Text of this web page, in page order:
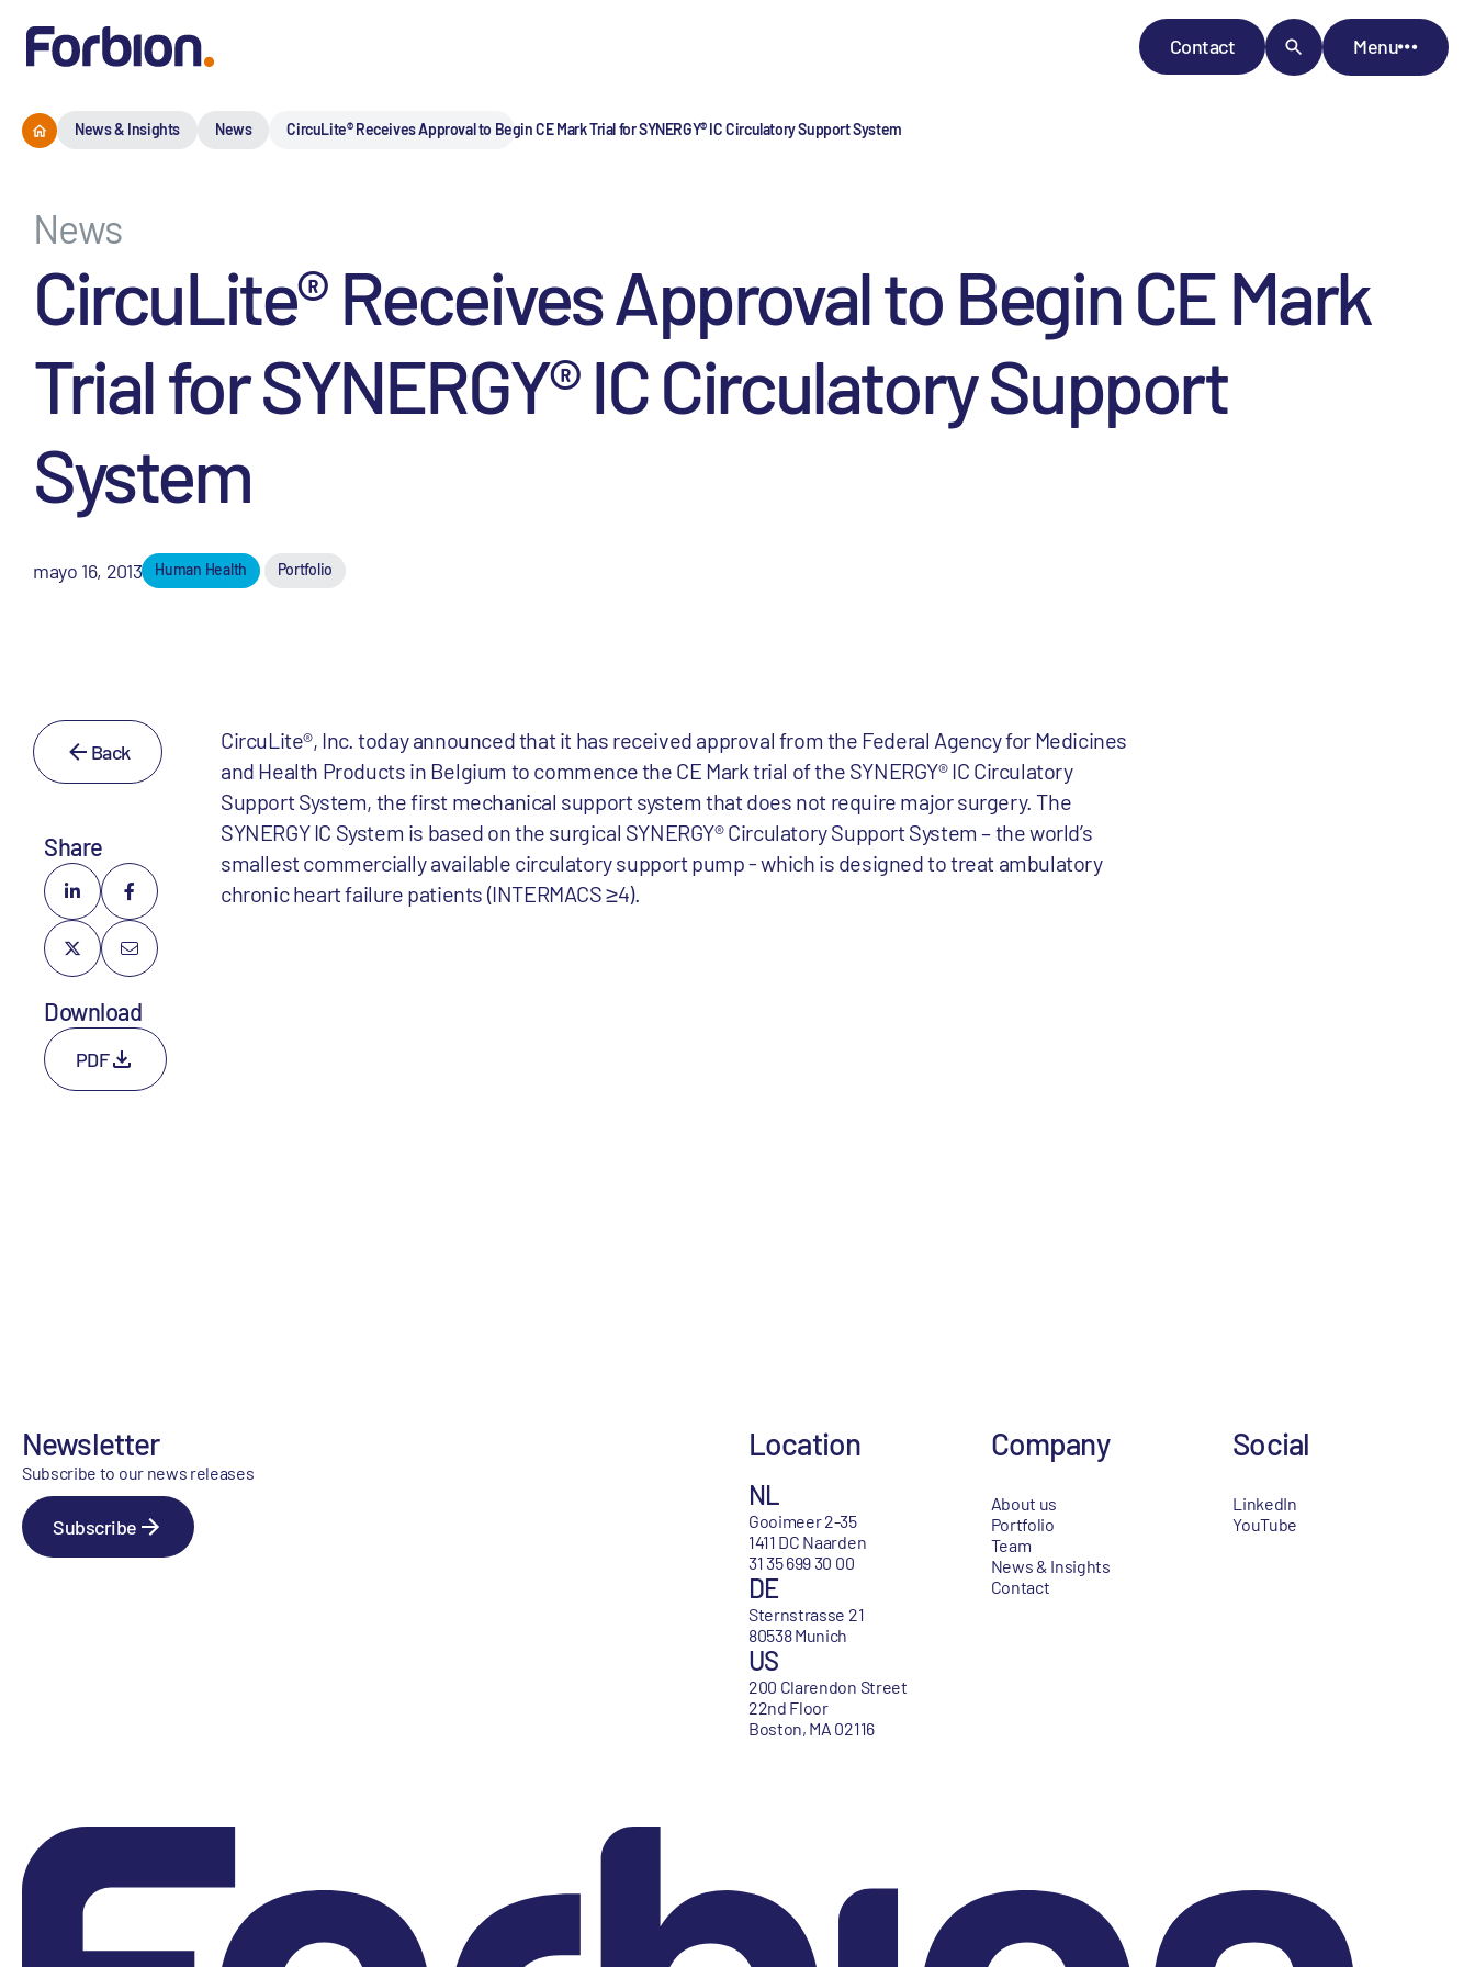
Contact Menu
News & Insights News CircuLite® Receives Approval to Begin CE Mark Trial for SYNERGY® IC Circulatory Support System
News
CircuLite® Receives Approval to Begin CE Mark
Trial for SYNERGY® IC Circulatory Support
System
mayo 16, 2013 Human Health Portfolio
Back
Share
Download
PDF
CircuLite®, Inc. today announced that it has received approval from the Federal Agency for Medicines
and Health Products in Belgium to commence the CE Mark trial of the SYNERGY® IC Circulatory
Support System, the first mechanical support system that does not require major surgery. The
SYNERGY IC System is based on the surgical SYNERGY® Circulatory Support System – the world’s
smallest commercially available circulatory support pump - which is designed to treat ambulatory
chronic heart failure patients (INTERMACS ≥4).
Newsletter
Subscribe to our news releases
Subscribe
Location
NL
Gooimeer 2-35
1411 DC Naarden
31 35 699 30 00
DE
Sternstrasse 21
80538 Munich
US
200 Clarendon Street
22nd Floor
Boston, MA 02116
Company
About us
Portfolio
Team
News & Insights
Contact
Social
LinkedIn
YouTube